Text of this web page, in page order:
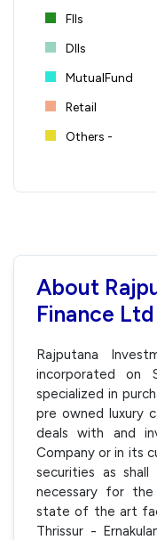
FIIs
DIIs
MutualFund
Retail
Others -
About
Finance Ltd
Rajputana
incorporated on
specialized in
pre owned luxury
deals with and
Company or in its
securities as
necessary for
state of the art
Thrissur -